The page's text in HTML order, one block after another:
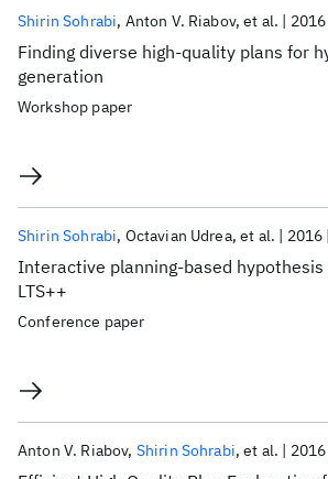
Finding diverse high-quality plans for
generation
Shirin Sohrabi Anton V. Riabov et al. 2016
Workshop paper
Interactive planning-based
LTS++
Shirin Sohrabi Octavian Udrea et al. 2016
Conference paper
Anton V. Riabov Shirin Sohrabi et al. 2016